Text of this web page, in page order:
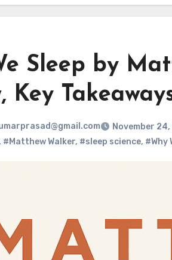
Sleep by
Key
November
#Matthew Walker, #sleep science, #Why